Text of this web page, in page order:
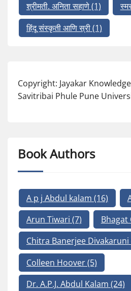
श्रीमती. अनिता सहाणे(1)
हिंदू संस्कृती आणि स्री(1)
Copyright: Jayakar
Savitribai Phule Pune
Book Authors
A p j Abdul kalam (16)
Arun Tiwari (7) Bhagat
Chitra Banerjee Divakaruni
Colleen Hoover(5)
Dr. A.P.J. Abdul Kalam (24)